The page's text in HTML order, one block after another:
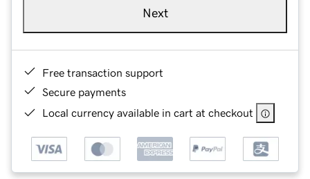
Next
Free transaction support
Secure payments
Local currency available in cart at checkout